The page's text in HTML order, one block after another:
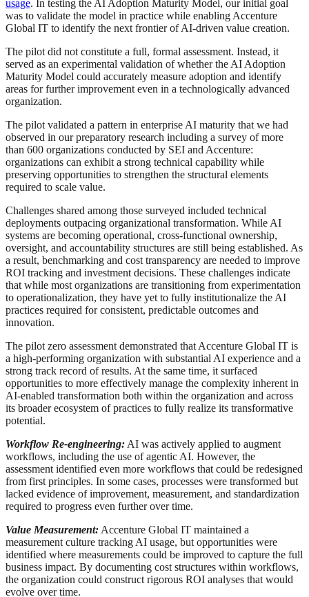
usage. In testing the AI Adoption Maturity Model, our initial goal
was to validate the model in practice while enabling Accenture
Global IT to identify the next frontier of AI-driven value creation.
The pilot did not constitute a full, formal assessment. Instead, it
served as an experimental validation of whether the AI Adoption
Maturity Model could accurately measure adoption and identify
areas for further improvement even in a technologically advanced
organization.
The pilot validated a pattern in enterprise AI maturity that we had
observed in our preparatory research including a survey of more
than 600 organizations conducted by SEI and Accenture:
organizations can exhibit a strong technical capability while
preserving opportunities to strengthen the structural elements
required to scale value.
Challenges shared among those surveyed included technical
deployments outpacing organizational transformation. While AI
systems are becoming operational, cross-functional ownership,
oversight, and accountability structures are still being established. As
a result, benchmarking and cost transparency are needed to improve
ROI tracking and investment decisions. These challenges indicate
that while most organizations are transitioning from experimentation
to operationalization, they have yet to fully institutionalize the AI
practices required for consistent, predictable outcomes and
innovation.
The pilot zero assessment demonstrated that Accenture Global IT is
a high-performing organization with substantial AI experience and a
strong track record of results. At the same time, it surfaced
opportunities to more effectively manage the complexity inherent in
AI-enabled transformation both within the organization and across
its broader ecosystem of practices to fully realize its transformative
potential.
Workflow Re-engineering: AI was actively applied to augment
workflows, including the use of agentic AI. However, the
assessment identified even more workflows that could be redesigned
from first principles. In some cases, processes were transformed but
lacked evidence of improvement, measurement, and standardization
required to progress even further over time.
Value Measurement: Accenture Global IT maintained a
measurement culture tracking AI usage, but opportunities were
identified where measurements could be improved to capture the full
business impact. By documenting cost structures within workflows,
the organization could construct rigorous ROI analyses that would
evolve over time.